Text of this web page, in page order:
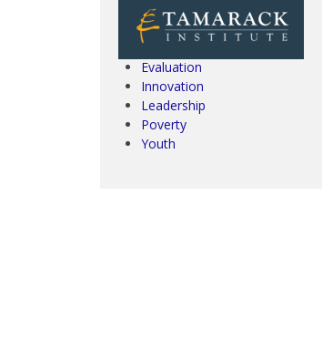
Collective Impact
Community Engagement
Community Development
Evaluation
Innovation
Leadership
Poverty
Youth